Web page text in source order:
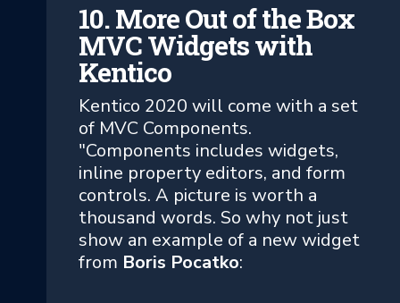
10. More Out of the Box
MVC Widgets with
Kentico
Kentico 2020 will come with a set
of MVC Components.
"Components includes widgets,
inline property editors, and form
controls. A picture is worth a
thousand words. So why not just
show an example of a new widget
from Boris Pocatko: